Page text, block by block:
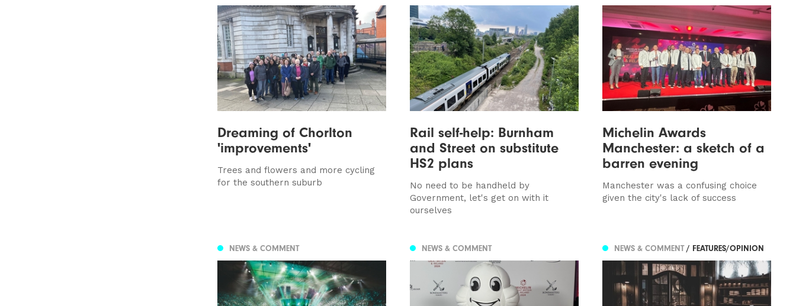
Dreaming of Chorlton
'improvements'
Trees and flowers and more cycling
for the southern suburb
Rail self-help: Burnham
and Street on substitute
HS2 plans
No need to be handheld by
Government, let's get on with it
ourselves
Michelin Awards
Manchester: a sketch of a
barren evening
Manchester was a confusing choice
given the city's lack of success
NEWS & COMMENT NEWS & COMMENT NEWS & COMMENT/ FEATURES/OPINION